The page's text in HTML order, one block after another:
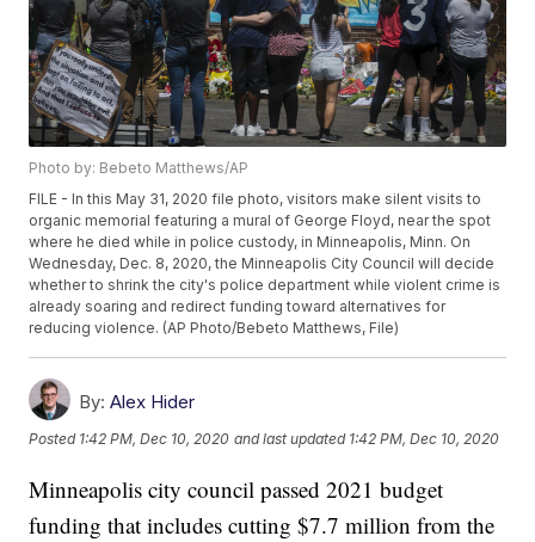
Photo by: Bebeto Matthews/AP
FILE - In this May 31, 2020 file photo, visitors make silent visits to
organic memorial featuring a mural of George Floyd, near the spot
where he died while in police custody, in Minneapolis, Minn. On
Wednesday, Dec. 8, 2020, the Minneapolis City Council will decide
whether to shrink the city's police department while violent crime is
already soaring and redirect funding toward alternatives for
reducing violence. (AP Photo/Bebeto Matthews, File)
By: Alex Hider
Posted 1:42 PM, Dec 10, 2020 and last updated 1:42 PM, Dec 10, 2020
Minneapolis city council passed 2021 budget
funding that includes cutting $7.7 million from the